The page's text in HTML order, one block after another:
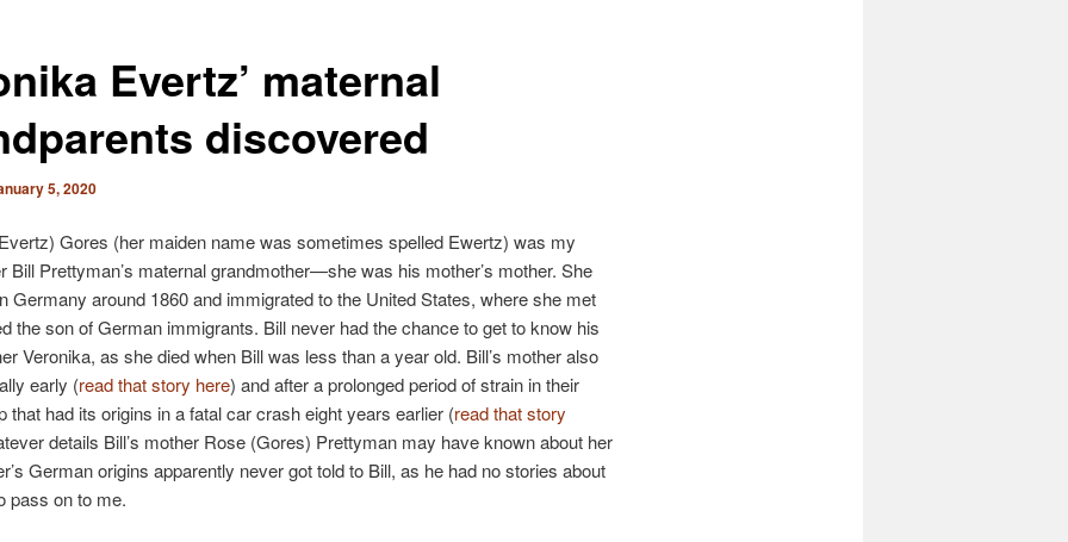
Evertz’ maternal
discovered
5, 2020
Gores (her maiden name was sometimes spelled Ewertz) was my
Bill Prettyman’s maternal grandmother—she was his mother’s mother. She
Germany around 1860 and immigrated to the United States, where she met
the son of German immigrants. Bill never had the chance to get to know his
Veronika, as she died when Bill was less than a year old. Bill’s mother also
early (read that story here) and after a prolonged period of strain in their
that had its origins in a fatal car crash eight years earlier (read that story
details Bill’s mother Rose (Gores) Prettyman may have known about her
German origins apparently never got told to Bill, as he had no stories about
pass on to me.